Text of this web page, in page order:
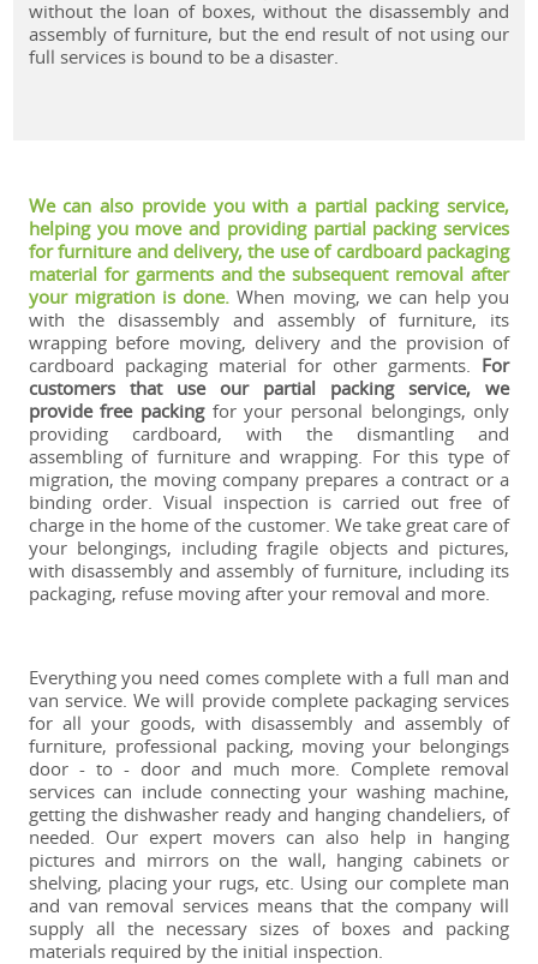
without the loan of boxes, without the disassembly and
assembly of furniture, but the end result of not using our
full services is bound to be a disaster.
We can also provide you with a partial packing service,
helping you move and providing partial packing services
for furniture and delivery, the use of cardboard packaging
material for garments and the subsequent removal after
your migration is done. When moving, we can help you
with the disassembly and assembly of furniture, its
wrapping before moving, delivery and the provision of
cardboard packaging material for other garments. For
customers that use our partial packing service, we
provide free packingfor your personal belongings, only
providing cardboard, with the dismantling and
assembling of furniture and wrapping. For this type of
migration, the moving company prepares a contract or a
binding order. Visual inspection is carried out free of
charge in the home of the customer. We take great care of
your belongings, including fragile objects and pictures,
with disassembly and assembly of furniture, including its
packaging, refuse moving after your removal and more.
Everything you need comes complete with a full man and
van service. We will provide complete packaging services
for all your goods, with disassembly and assembly of
furniture, professional packing, moving your belongings
door - to - door and much more. Complete removal
services can include connecting your washing machine,
getting the dishwasher ready and hanging chandeliers, of
needed. Our expert movers can also help in hanging
pictures and mirrors on the wall, hanging cabinets or
shelving, placing your rugs, etc. Using our complete man
and van removal services means that the company will
supply all the necessary sizes of boxes and packing
materials required by the initial inspection.